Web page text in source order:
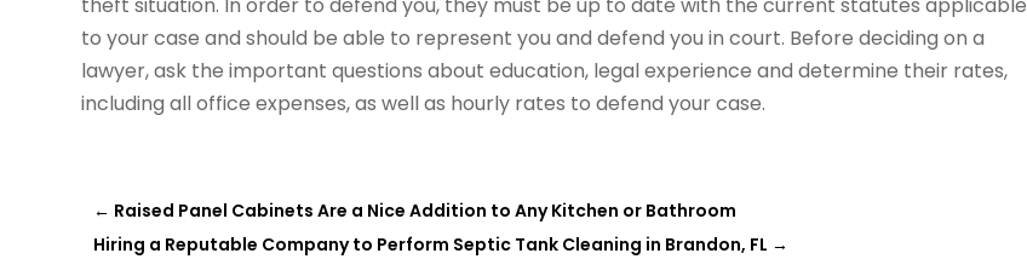
theft situation. In order to defend you, they must be up to date with the current statutes applicable
to your case and should be able to represent you and defend you in court. Before deciding on a
lawyer, ask the important questions about education, legal experience and determine their rates,
including all office expenses, as well as hourly rates to defend your case.
← Raised Panel Cabinets Are a Nice Addition to Any Kitchen or Bathroom
Hiring a Reputable Company to Perform Septic Tank Cleaning in Brandon, FL →